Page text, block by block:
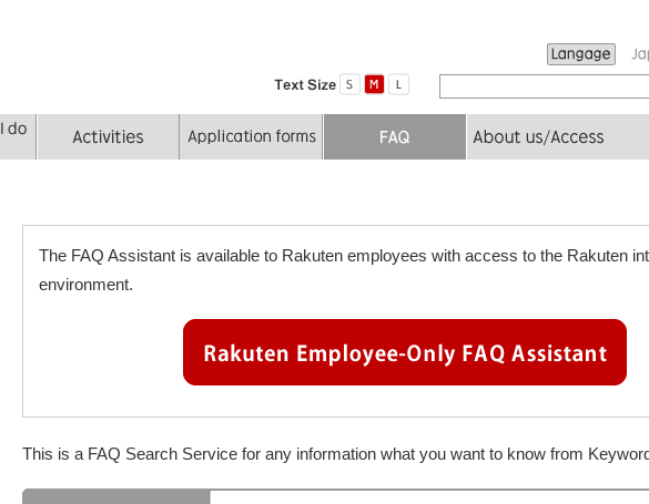
The FAQ Assistant is available to Rakuten employees with access to the Rakuten
environment.
This is a FAQ Search Service for any information what you want to know from